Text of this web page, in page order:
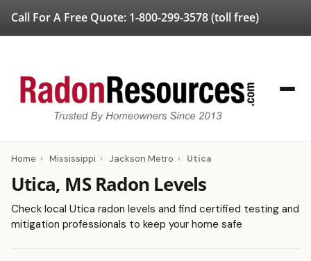
Call For A Free Quote: 1-800-299-3578(toll free)
Home › Mississippi › Jackson Metro › Utica
Utica, MS Radon Levels
Check local Utica radon levels and find certified testing and
mitigation professionals to keep your home safe